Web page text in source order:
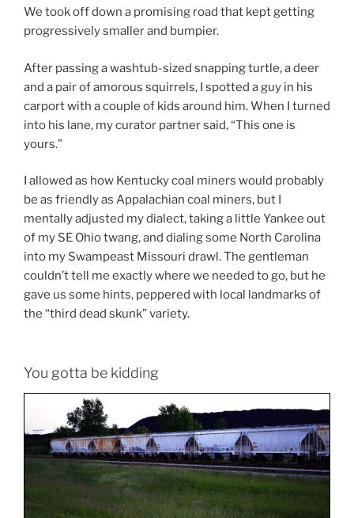
We took off down a promising road that kept getting
progressively smaller and bumpier.
After passing a washtub-sized snapping turtle, a deer
and a pair of amorous squirrels, I spotted a guy in his
carport with a couple of kids around him. When I turned
into his lane, my curator partner said, “This one is
yours.”
I allowed as how Kentucky coal miners would probably
be as friendly as Appalachian coal miners, but I
mentally adjusted my dialect, taking a little Yankee out
of my SE Ohio twang, and dialing some North Carolina
into my Swampeast Missouri drawl. The gentleman
couldn’t tell me exactly where we needed to go, but he
gave us some hints, peppered with local landmarks of
the “third dead skunk” variety.
You gotta be kidding